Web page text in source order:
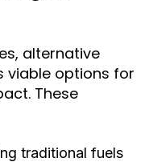
alternative
viable options for
These
traditional fuels